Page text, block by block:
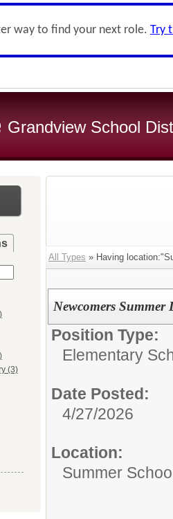
way to find your next role. Try
Grandview School
(3)
All Types » Having
Newcomers
Position Type:
Elementary
Date Posted:
4/27/2026
Location:
Summer